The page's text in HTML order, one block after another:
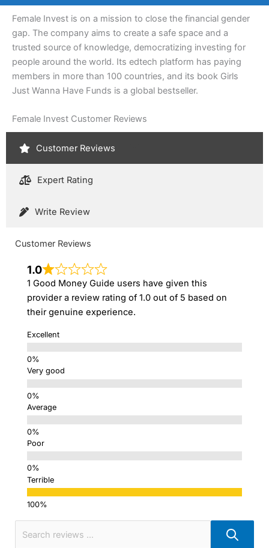
Female Invest is on a mission to close the financial gender
gap. The company aims to create a safe space and a
trusted source of knowledge, democratizing investing for
people around the world. Its edtech platform has paying
members in more than 100 countries, and its book Girls
Just Wanna Have Funds is a global bestseller.
Female Invest Customer Reviews
Customer Reviews
Expert Rating
Write Review
Customer Reviews
1.0
1 Good Money Guide users have given this
provider a review rating of 1.0 out of 5 based on
their genuine experience.
Excellent
Very good
Average
Poor
Terrible